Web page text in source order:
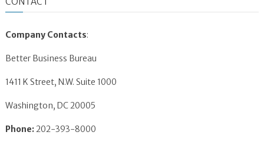
Company Contacts:
Better Business Bureau
1411 K Street, N.W. Suite 1000
Washington, DC 20005
Phone:202-393-8000